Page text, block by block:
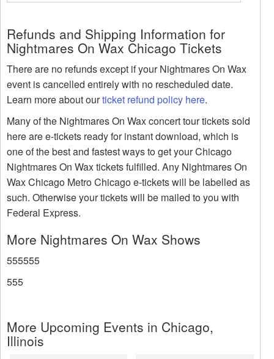
Refunds and Shipping Information for
Nightmares On Wax Chicago Tickets
There are no refunds except if your Nightmares On Wax
event is cancelled entirely with no rescheduled date.
Learn more about ourticket refund policy here.
Many of the Nightmares On Wax concert tour tickets sold
here are e-tickets ready for instant download, which is
one of the best and fastest ways to get your Chicago
Nightmares On Wax tickets fulfilled. Any Nightmares On
Wax Chicago Metro Chicago e-tickets will be labelled as
such. Otherwise your tickets will be mailed to you with
Federal Express.
More Nightmares On Wax Shows
555555
555
More Upcoming Events in Chicago,
Illinois